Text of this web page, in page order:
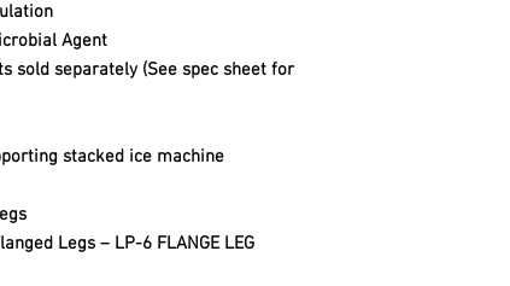
Agent
sold separately (See spec sheet for
stacked ice machine
Legs – LP-6 FLANGE LEG